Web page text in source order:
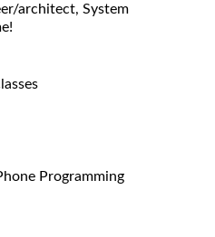
architect, System
Programming